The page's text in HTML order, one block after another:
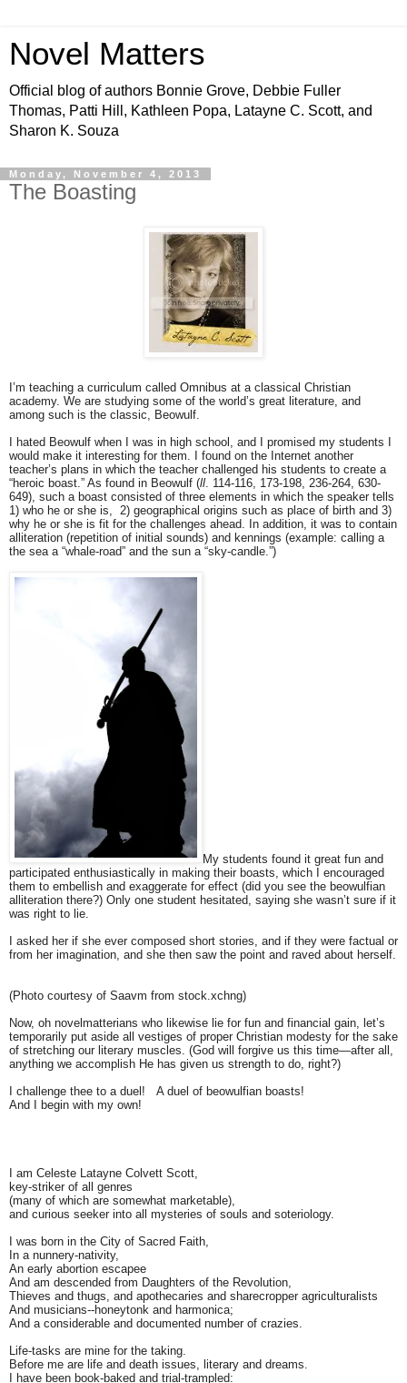
Novel Matters
Official blog of authors Bonnie Grove, Debbie Fuller
Thomas, Patti Hill, Kathleen Popa, Latayne C. Scott, and
Sharon K. Souza
Monday, November 4, 2013
The Boasting
I’m teaching a curriculum called Omnibus at a classical Christian
academy. We are studying some of the world’s great literature, and
among such is the classic, Beowulf.
I hated Beowulf when I was in high school, and I promised my students I
would make it interesting for them. I found on the Internet another
teacher’s plans in which the teacher challenged his students to create a
“heroic boast.” As found in Beowulf (ll . 114-116, 173-198, 236-264, 630-
649), such a boast consisted of three elements in which the speaker tells
1) who he or she is, 2) geographical origins such as place of birth and 3)
why he or she is fit for the challenges ahead. In addition, it was to contain
alliteration (repetition of initial sounds) and kennings (example: calling a
the sea a “whale-road” and the sun a “sky-candle.”)
My students found it great fun and
participated enthusiastically in making their boasts, which I encouraged
them to embellish and exaggerate for effect (did you see the beowulfian
alliteration there?) Only one student hesitated, saying she wasn’t sure if it
was right to lie.
I asked her if she ever composed short stories, and if they were factual or
from her imagination, and she then saw the point and raved about herself.
(Photo courtesy of Saavm from stock.xchng)
Now, oh novelmatterians who likewise lie for fun and financial gain, let’s
temporarily put aside all vestiges of proper Christian modesty for the sake
of stretching our literary muscles. (God will forgive us this time—after all,
anything we accomplish He has given us strength to do, right?)
I challenge thee to a duel! A duel of beowulfian boasts!
And I begin with my own!
I am Celeste Latayne Colvett Scott,
key-striker of all genres
(many of which are somewhat marketable),
and curious seeker into all mysteries of souls and soteriology.
I was born in the City of Sacred Faith,
In a nunnery-nativity,
An early abortion escapee
And am descended from Daughters of the Revolution,
Thieves and thugs, and apothecaries and sharecropper agriculturalists
And musicians--honeytonk and harmonica;
And a considerable and documented number of crazies.
Life-tasks are mine for the taking.
Before me are life and death issues, literary and dreams.
I have been book-baked and trial-trampled: